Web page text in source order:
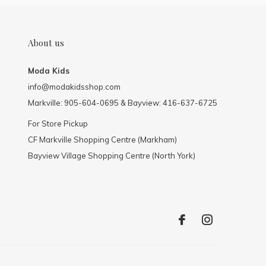
About us
Moda Kids
info@modakidsshop.com
Markville: 905-604-0695 & Bayview: 416-637-6725
For Store Pickup
CF Markville Shopping Centre (Markham)
Bayview Village Shopping Centre (North York)